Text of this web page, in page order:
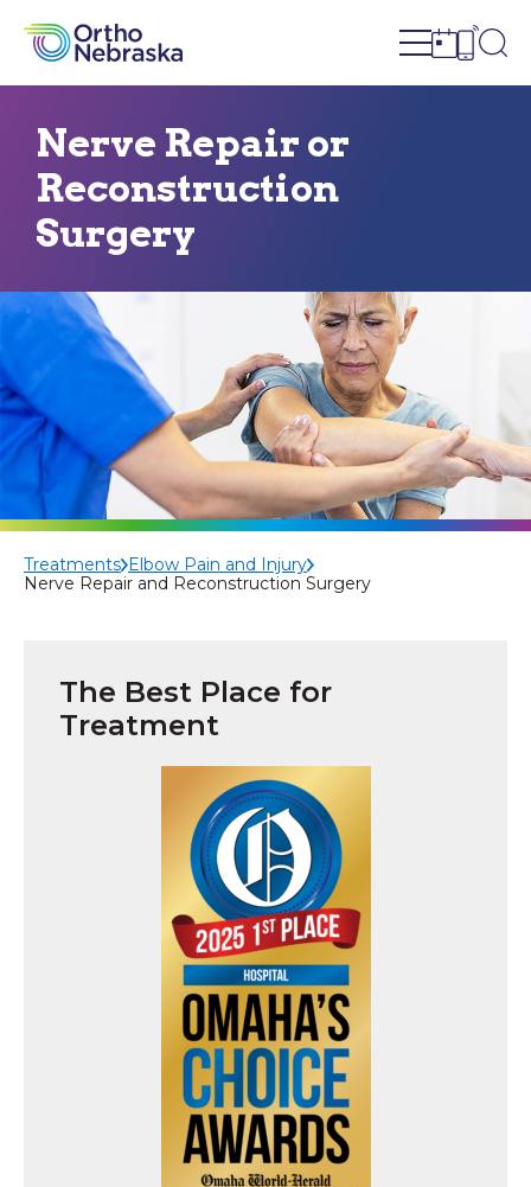
Open site
Open
Nerve Repair or
Reconstruction
Surgery
Treatments Elbow Pain and Injury
Nerve Repair and Reconstruction Surgery
The Best Place for
Treatment